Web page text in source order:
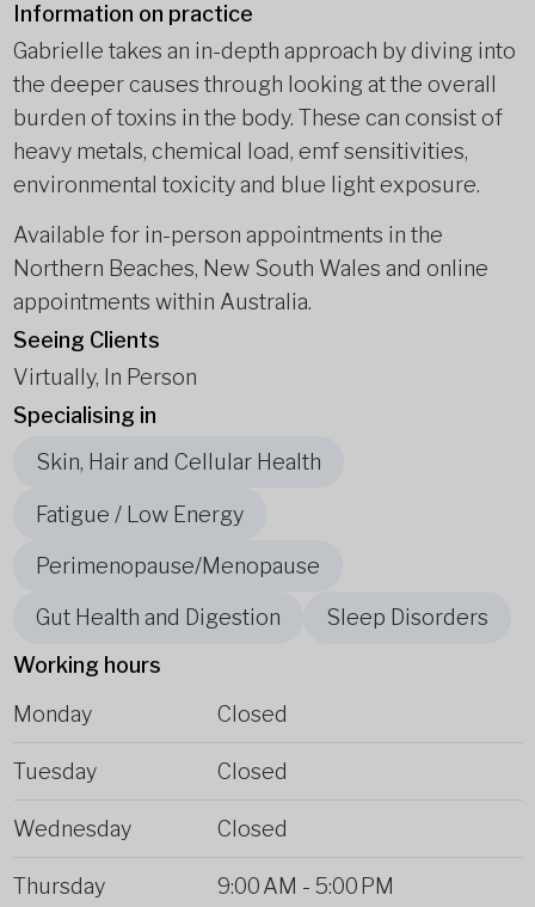
Information on practice
Gabrielle takes an in-depth approach by diving into
the deeper causes through looking at the overall
burden of toxins in the body. These can consist of
heavy metals, chemical load, emf sensitivities,
environmental toxicity and blue light exposure.
Available for in-person appointments in the
Northern Beaches, New South Wales and online
appointments within Australia.
Seeing Clients
Virtually, In Person
Specialising in
Skin, Hair and Cellular Health
Fatigue / Low Energy
Perimenopause/Menopause
Gut Health and Digestion
Sleep Disorders
Working hours
Monday
Closed
Tuesday Closed
Wednesday Closed
Thursday 9:00 AM - 5:00 PM